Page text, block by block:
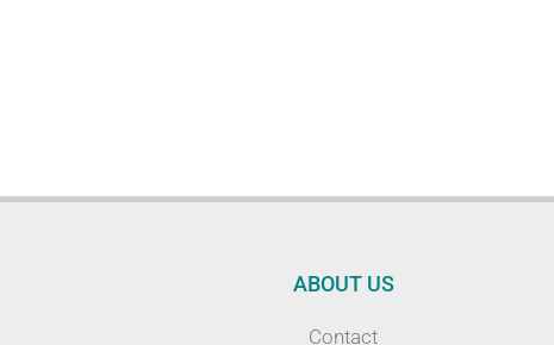
ABOUT US
Contact